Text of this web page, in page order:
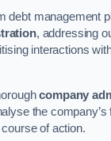
debt management
, addressing
interactions
company
the company’s
of action.